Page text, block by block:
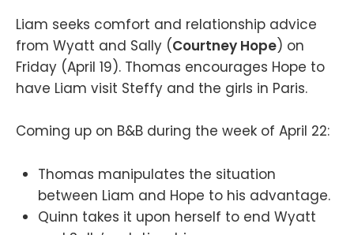
Liam seeks comfort and relationship advice
from Wyatt and Sally (Courtney Hope) on
Friday (April 19). Thomas encourages Hope to
have Liam visit Steffy and the girls in Paris.
Coming up on B&B during the week of April 22:
Thomas manipulates the situation
between Liam and Hope to his advantage.
Quinn takes it upon herself to end Wyatt